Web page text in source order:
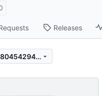
Releases
53d90a2949242075ed44cfea80454294bd76b334